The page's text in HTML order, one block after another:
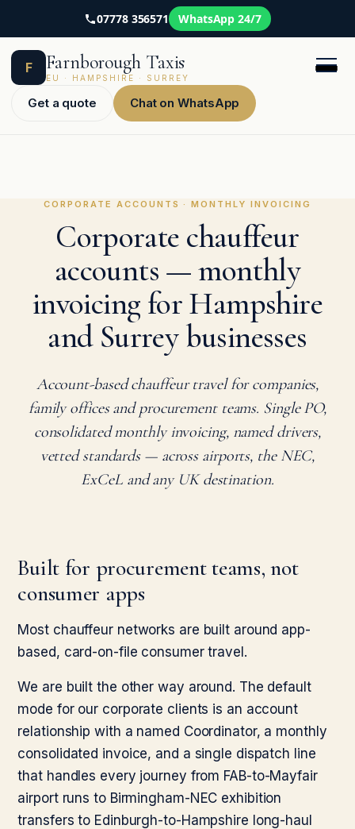
07778 356571 WhatsApp 24/7
content
F Farnborough Taxis
EU · HAMPSHIRE · SURREY
Get a quote Chat on WhatsApp
CORPORATE ACCOUNTS · MONTHLY INVOICING
Corporate chauffeur
accounts — monthly
invoicing for Hampshire
and Surrey businesses
Account-based chauffeur travel for companies,
family offices and procurement teams. Single PO,
consolidated monthly invoicing, named drivers,
vetted standards — across airports, the NEC,
ExCeL and any UK destination.
Built for procurement teams, not
consumer apps
Most chauffeur networks are built around app-
based, card-on-file consumer travel.
We are built the other way around. The default
mode for our corporate clients is an account
relationship with a named Coordinator, a monthly
consolidated invoice, and a single dispatch line
that handles every journey from FAB-to-Mayfair
airport runs to Birmingham-NEC exhibition
transfers to Edinburgh-to-Hampshire long-haul